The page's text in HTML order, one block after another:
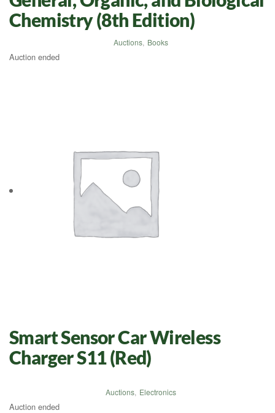
Chemistry (8th Edition)
Auctions, Books
Auction ended
Smart Sensor Car Wireless
Charger S11 (Red)
Auctions, Electronics
Auction ended